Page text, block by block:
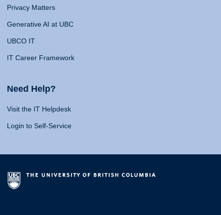
Privacy Matters
Generative AI at UBC
UBCO IT
IT Career Framework
Need Help?
Visit the IT Helpdesk
Login to Self-Service